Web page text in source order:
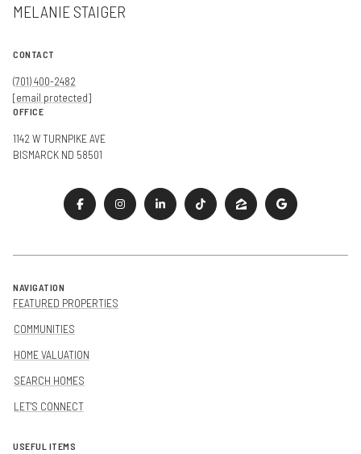
MELANIE STAIGER
CONTACT
(701) 400-2482
[email protected]
OFFICE
1142 W TURNPIKE AVE
BISMARCK ND 58501
NAVIGATION
FEATURED PROPERTIES
COMMUNITIES
HOME VALUATION
SEARCH HOMES
LET'S CONNECT
USEFUL ITEMS